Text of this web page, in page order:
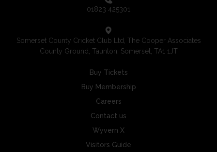
01823 425301
Somerset County Cricket Club Ltd, The Cooper Associates
County Ground, Taunton, Somerset, TA1 1JT
Buy Tickets
Buy Membership
Careers
Contact us
Wyvern X
Visitors Guide